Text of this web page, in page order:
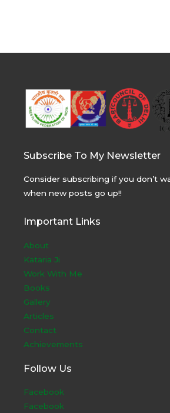
Subscribe To My Newsletter
Consider subscribing if you don’t
when new posts go up!!
Important Links
About
Kataria Ji
Work With Me
Books
Gallery
Articles
Contact
Achievements
Follow Us
Facebook
Facebook